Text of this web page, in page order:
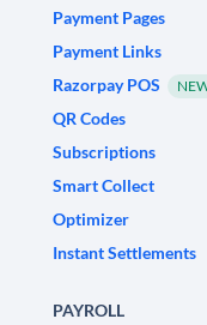
Payment Pages
Payment Links
Razorpay POS
QR Codes
Subscriptions
Smart Collect
Optimizer
Instant Settlements
PAYROLL